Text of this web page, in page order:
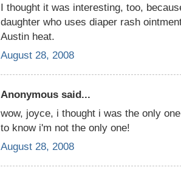
I thought it was interesting, too,
daughter who uses diaper rash
Austin heat.
August 28, 2008
Anonymous said...
wow, joyce, i thought i was the only
to know i'm not the only one!
August 28, 2008